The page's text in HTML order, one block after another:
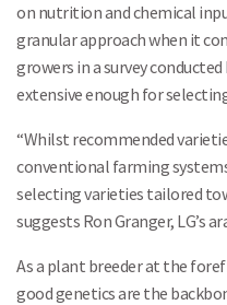
on nutrition and chemical
granular approach when it
growers in a survey
extensive enough for
“Whilst recommended
conventional farming
selecting varieties tailored
suggests Ron Granger, LG’s
As a plant breeder at the
good genetics are the